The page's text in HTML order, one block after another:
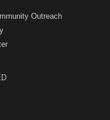
Outreach